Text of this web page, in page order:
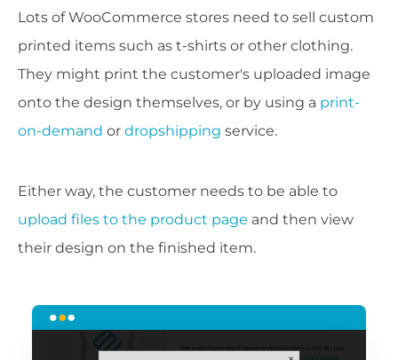
Lots of WooCommerce stores need to sell custom
printed items such as t-shirts or other clothing.
They might print the customer's uploaded image
onto the design themselves, or by using a print-
on-demand or dropshipping service.
Either way, the customer needs to be able to
upload files to the product page and then view
their design on the finished item.